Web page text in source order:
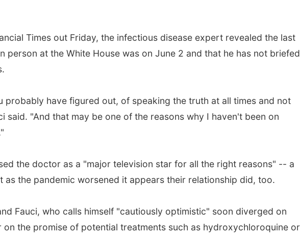
Times out Friday, the infectious disease expert revealed the last
person at the White House was on June 2 and that he has not briefed
probably have figured out, of speaking the truth at all times and not
said. "And that may be one of the reasons why I haven't been on
the doctor as a "major television star for all the right reasons" -- a
the pandemic worsened it appears their relationship did, too.
Fauci, who calls himself "cautiously optimistic" soon diverged on
the promise of potential treatments such as hydroxychloroquine or